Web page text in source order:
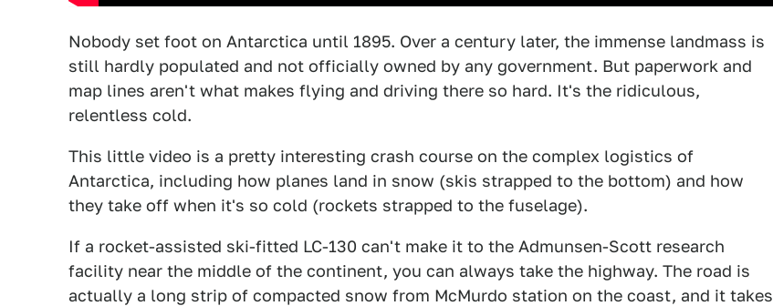
Nobody set foot on Antarctica until 1895. Over a century later, the immense landmass is
still hardly populated and not officially owned by any government. But paperwork and
map lines aren't what makes flying and driving there so hard. It's the ridiculous,
relentless cold.
This little video is a pretty interesting crash course on the complex logistics of
Antarctica, including how planes land in snow (skis strapped to the bottom) and how
they take off when it's so cold (rockets strapped to the fuselage).
If a rocket-assisted ski-fitted LC-130 can't make it to the Admunsen-Scott research
facility near the middle of the continent, you can always take the highway. The road is
actually a long strip of compacted snow from McMurdo station on the coast, and it takes